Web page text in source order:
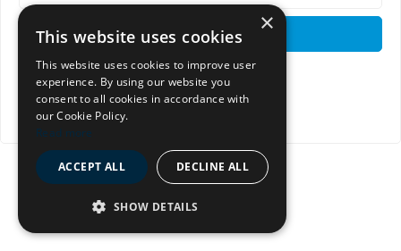
DOWNLOAD
View document page
Copy document address to clipboard
×
This website uses cookies
This website uses cookies to improve user
experience. By using our website you
consent to all cookies in accordance with
our Cookie Policy.
Read more
ACCEPT ALL DECLINE ALL
SHOW DETAILS